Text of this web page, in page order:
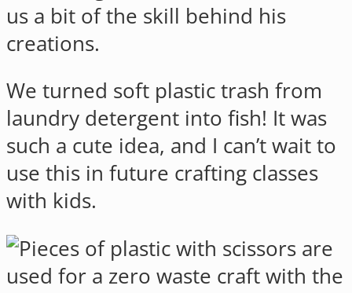
us a bit of the skill behind his
creations.
We turned soft plastic trash from
laundry detergent into fish! It was
such a cute idea, and I can’t wait to
use this in future crafting classes
with kids.